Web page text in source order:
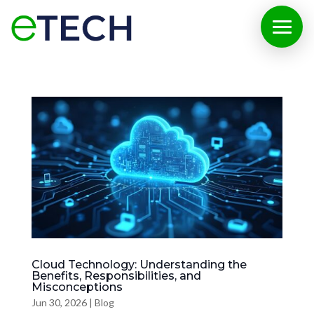
Cloud Technology: Understanding the
Benefits, Responsibilities, and
Misconceptions
Jun 30, 2026| Blog